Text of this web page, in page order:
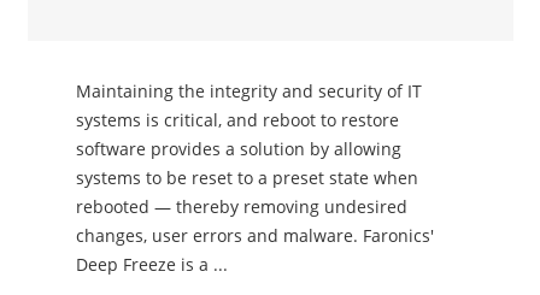
Maintaining the integrity and security of IT
systems is critical, and reboot to restore
software provides a solution by allowing
systems to be reset to a preset state when
rebooted — thereby removing undesired
changes, user errors and malware. Faronics'
Deep Freeze is a ...